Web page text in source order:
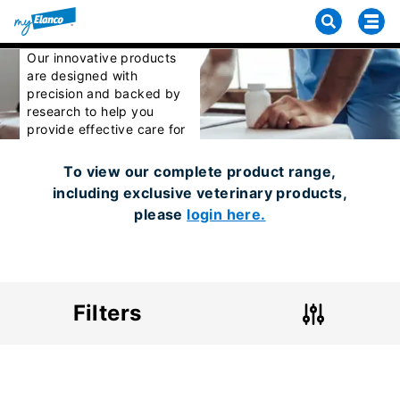
Our Products
Our innovative products
are designed with
precision and backed by
research to help you
provide effective care for
To view our complete product range,
including exclusive veterinary products,
please login here.
Filters